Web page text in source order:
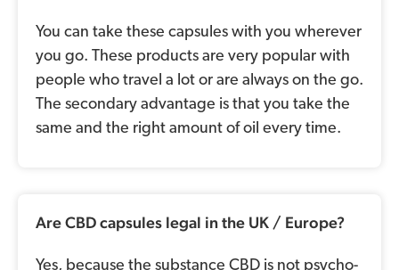
You can take these capsules with you wherever
you go. These products are very popular with
people who travel a lot or are always on the go.
The secondary advantage is that you take the
same and the right amount of oil every time.
Are CBD capsules legal in the UK / Europe?
Yes, because the substance CBD is not psycho-